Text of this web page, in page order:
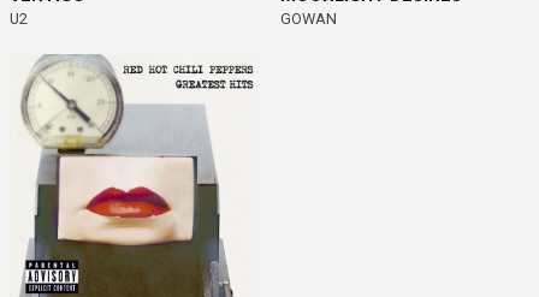
U2 GOWAN